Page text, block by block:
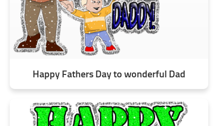
Happy Fathers Day to wonderful Dad